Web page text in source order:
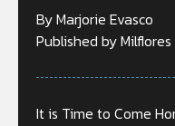
By Marjorie Evasco
Published by
It is Time to Come